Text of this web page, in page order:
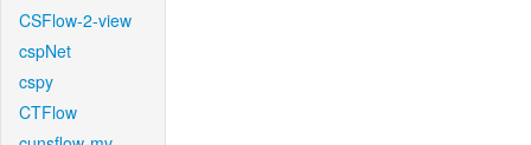
CSFlow-2-view
cspNet
cspy
CTFlow